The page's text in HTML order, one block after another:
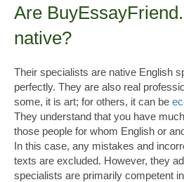
Are
native?
Their specialists are native English
perfectly. They are also real
some, it is art; for others, it can be
They understand that you have
those people for whom English or
In this case, any mistakes and
texts are excluded. However, they
specialists are primarily competent